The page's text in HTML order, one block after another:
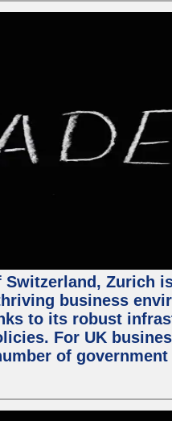
Switzerland, Zurich
business
to its robust
For UK
of